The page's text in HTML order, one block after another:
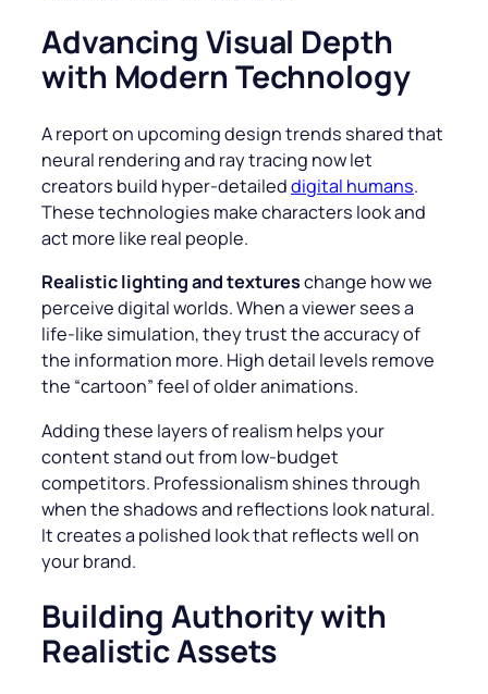
Advancing Visual Depth
with Modern Technology
A report on upcoming design trends shared that
neural rendering and ray tracing now let
creators build hyper-detaileddigital humans.
These technologies make characters look and
act more like real people.
Realistic lighting and textureschange how we
perceive digital worlds. When a viewer sees a
life-like simulation, they trust the accuracy of
the information more. High detail levels remove
the “cartoon” feel of older animations.
Adding these layers of realism helps your
content stand out from low-budget
competitors. Professionalism shines through
when the shadows and reflections look natural.
It creates a polished look that reflects well on
your brand.
Building Authority with
Realistic Assets